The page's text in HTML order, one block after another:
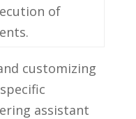
of‍
customizing
‌assistant